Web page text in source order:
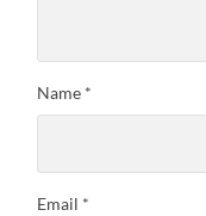
Name *
Email *